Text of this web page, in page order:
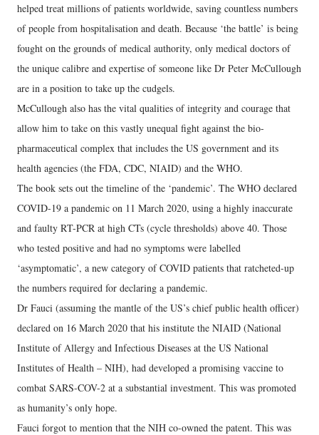
helped treat millions of patients worldwide, saving countless numbers
of people from hospitalisation and death. Because ‘the battle’ is being
fought on the grounds of medical authority, only medical doctors of
the unique calibre and expertise of someone like Dr Peter McCullough
are in a position to take up the cudgels.
McCullough also has the vital qualities of integrity and courage that
allow him to take on this vastly unequal fight against the bio-
pharmaceutical complex that includes the US government and its
health agencies (the FDA, CDC, NIAID) and the WHO.
The book sets out the timeline of the ‘pandemic’. The WHO declared
COVID-19 a pandemic on 11 March 2020, using a highly inaccurate
and faulty RT-PCR at high CTs (cycle thresholds) above 40. Those
who tested positive and had no symptoms were labelled
‘asymptomatic’, a new category of COVID patients that ratcheted-up
the numbers required for declaring a pandemic.
Dr Fauci (assuming the mantle of the US’s chief public health officer)
declared on 16 March 2020 that his institute the NIAID (National
Institute of Allergy and Infectious Diseases at the US National
Institutes of Health – NIH), had developed a promising vaccine to
combat SARS-COV-2 at a substantial investment. This was promoted
as humanity’s only hope.
Fauci forgot to mention that the NIH co-owned the patent. This was